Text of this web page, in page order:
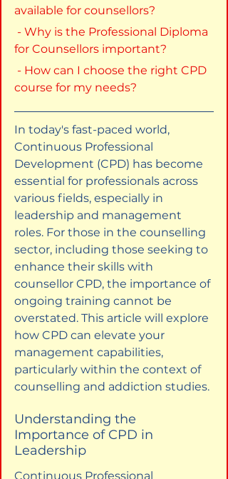
available for counsellors?
for Counsellors important?
course for my needs?
In today's fast-paced world,
Continuous Professional
Development (CPD) has become
essential for professionals across
various fields, especially in
leadership and management
roles. For those in the counselling
sector, including those seeking to
enhance their skills with
counsellor CPD, the importance of
ongoing training cannot be
overstated. This article will explore
how CPD can elevate your
management capabilities,
particularly within the context of
counselling and addiction studies.
Understanding the
Importance of CPD in
Leadership
Continuous Professional